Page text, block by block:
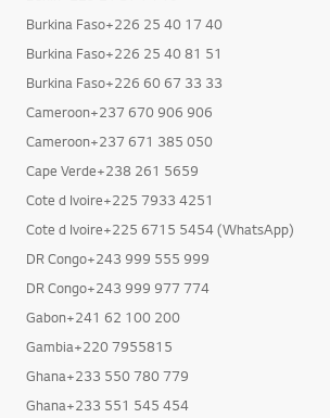
Benin+229 21 37 74 10
Burkina Faso+226 25 40 17 40
Burkina Faso+226 25 40 81 51
Burkina Faso+226 60 67 33 33
Cameroon+237 670 906 906
Cameroon+237 671 385 050
Cape Verde+238 261 5659
Cote d Ivoire+225 7933 4251
Cote d Ivoire+225 6715 5454 (WhatsApp)
DR Congo+243 999 555 999
DR Congo+243 999 977 774
Gabon+241 62 100 200
Gambia+220 7955815
Ghana+233 550 780 779